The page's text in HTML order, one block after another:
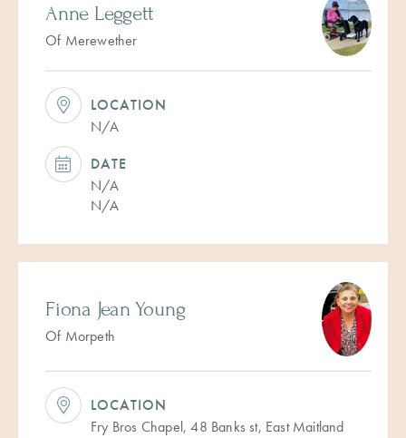
Anne Leggett
Of Merewether
LOCATION
N/A
DATE
N/A
N/A
Fiona Jean Young
Of Morpeth
LOCATION
Fry Bros Chapel, 48 Banks st, East Maitland